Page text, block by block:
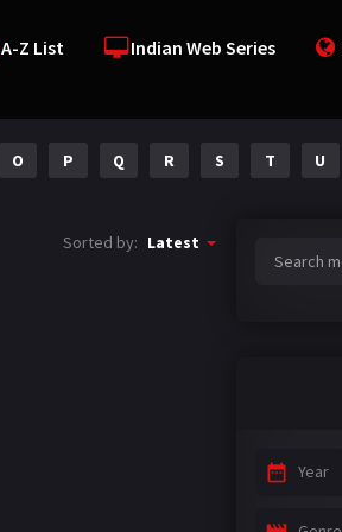
A-Z List Indian Web Series
O P Q R S T U
Sorted by: Latest
Year